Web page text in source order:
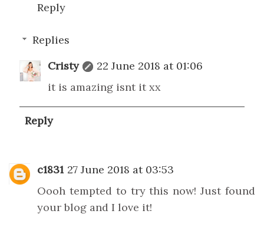
Reply
Replies
Cristy
22 June 2018 at 01:06
it is amazing isnt it xx
Reply
c1831 27 June 2018 at 03:53
Oooh tempted to try this now! Just found
your blog and I love it!